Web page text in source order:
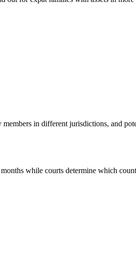
in different jurisdictions, and
while courts determine which